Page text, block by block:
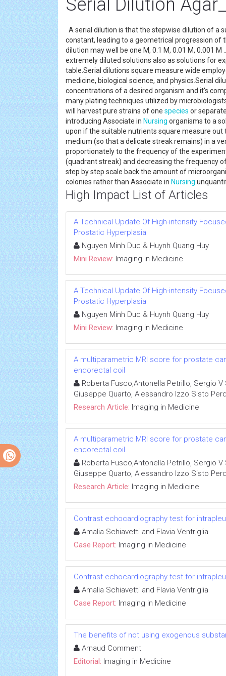
Serial Dilution
A serial dilution is that the stepwise dilution of a
constant, leading to a geometrical progression of
dilution may well be one M, 0.1 M, 0.01 M, 0.001
extremely diluted solutions also as solutions for
table.Serial dilutions square measure wide
medicine, biological science, and physics.Serial
concentrations of a desired organism and it's
many plating techniques utilized by
will harvest pure strains of one species or
introducing Associate in Nursing organisms to a
upon if the suitable nutrients square measure
medium (so that a delicate streak remains) in a
proportionately to the frequency of the
(quadrant streak) and decreasing the frequency
step by step scale back the amount of
colonies rather than Associate in Nursing
High Impact List of Articles
A Technical Update Of High-intensity
Prostatic Hyperplasia
Nguyen Minh Duc & Huynh Quang Huy
Mini Review: Imaging in Medicine
A Technical Update Of High-intensity
Prostatic Hyperplasia
Nguyen Minh Duc & Huynh Quang Huy
Mini Review: Imaging in Medicine
A multiparametric MRI score for prostate
endorectal coil
Roberta Fusco,Antonella Petrillo, Sergio
Giuseppe Quarto, Alessandro Izzo Sisto
Research Article: Imaging in Medicine
A multiparametric MRI score for prostate
endorectal coil
Roberta Fusco,Antonella Petrillo, Sergio
Giuseppe Quarto, Alessandro Izzo Sisto
Research Article: Imaging in Medicine
Contrast echocardiography test for
Amalia Schiavetti and Flavia Ventriglia
Case Report: Imaging in Medicine
Contrast echocardiography test for
Amalia Schiavetti and Flavia Ventriglia
Case Report: Imaging in Medicine
The benefits of not using exogenous
Arnaud Comment
Editorial: Imaging in Medicine